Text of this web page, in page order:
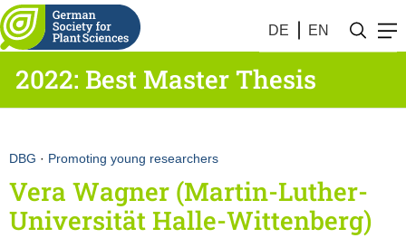
DE EN
2022: Best Master Thesis
DBG · Promoting young researchers
Vera Wagner (Martin-Luther-
Universität Halle-Wittenberg)